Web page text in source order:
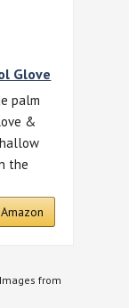
Glove
palm
&
the
from